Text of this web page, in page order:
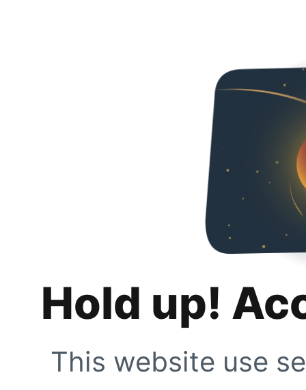
Hold up!
This website use